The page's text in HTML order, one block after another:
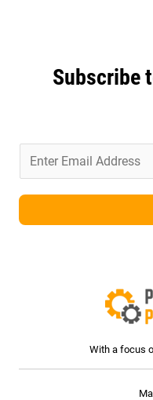
Subscribe
l
With a focus